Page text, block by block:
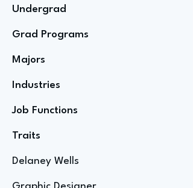
Undergrad
Grad Programs
Majors
Industries
Job Functions
Traits
Delaney Wells